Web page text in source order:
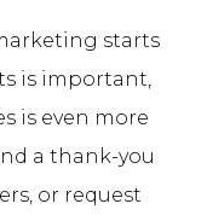
starts
is important,
is even more
a thank-you
or request